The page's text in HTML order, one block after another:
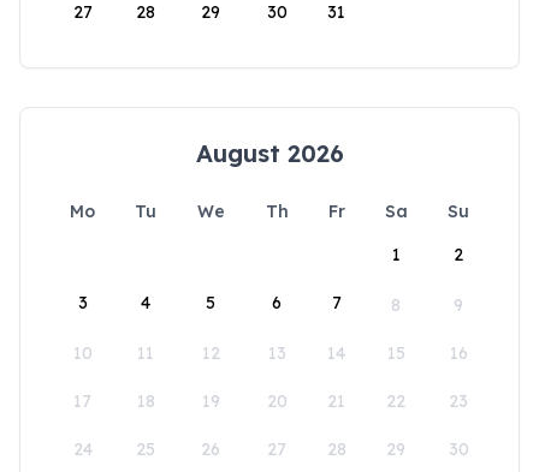
27 28 29 30 31
August 2026
Mo Tu We Th Fr Sa
Su
1
2
3 4 5 6 7 8 9
10 11 12 13 14 15 16
17 18 19 20 21 22 23
24 25 26 27 28 29 30